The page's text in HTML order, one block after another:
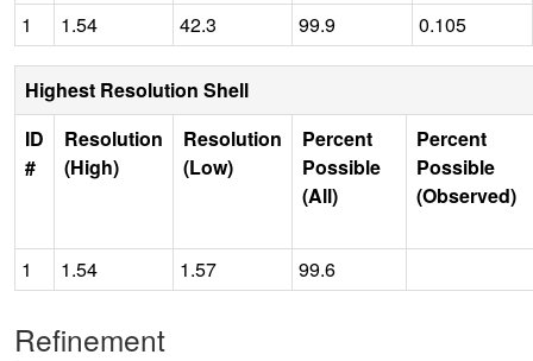
1 1.54 42.3 99.9 0.105
Highest Resolution Shell
ID
#
Resolution
(High)
Resolution
(Low)
Percent
Possible
(All)
Percent
Possible
(Observed)
1 1.54 1.57 99.6
Refinement